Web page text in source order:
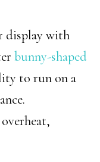
display with
bunny-shaped
to run on a